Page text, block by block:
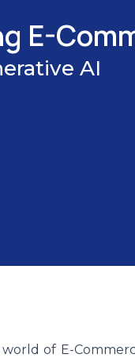
E-
AI
of E-